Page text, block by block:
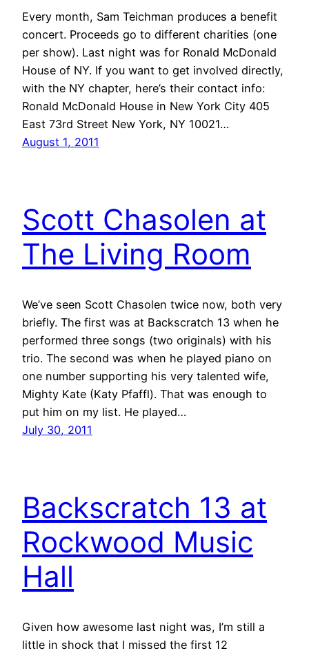
Every month, Sam Teichman produces a benefit
concert. Proceeds go to different charities (one
per show). Last night was for Ronald McDonald
House of NY. If you want to get involved directly,
with the NY chapter, here’s their contact info:
Ronald McDonald House in New York City 405
East 73rd Street New York, NY 10021…
August 1, 2011
Scott Chasolen at
The Living Room
We’ve seen Scott Chasolen twice now, both very
briefly. The first was at Backscratch 13 when he
performed three songs (two originals) with his
trio. The second was when he played piano on
one number supporting his very talented wife,
Mighty Kate (Katy Pfaffl). That was enough to
put him on my list. He played…
July 30, 2011
Backscratch 13 at
Rockwood Music
Hall
Given how awesome last night was, I’m still a
little in shock that I missed the first 12